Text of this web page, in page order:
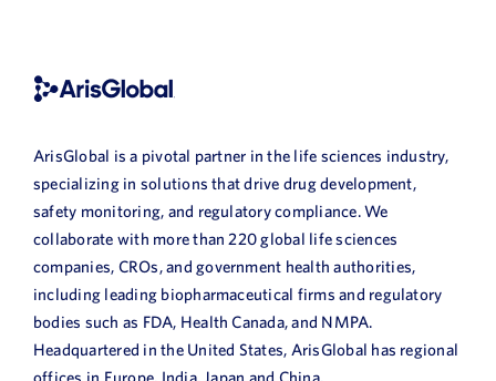
ArisGlobal is a pivotal partner in the life sciences industry,
specializing in solutions that drive drug development,
safety monitoring, and regulatory compliance. We
collaborate with more than 220 global life sciences
companies, CROs, and government health authorities,
including leading biopharmaceutical firms and regulatory
bodies such as FDA, Health Canada, and NMPA.
Headquartered in the United States, ArisGlobal has regional